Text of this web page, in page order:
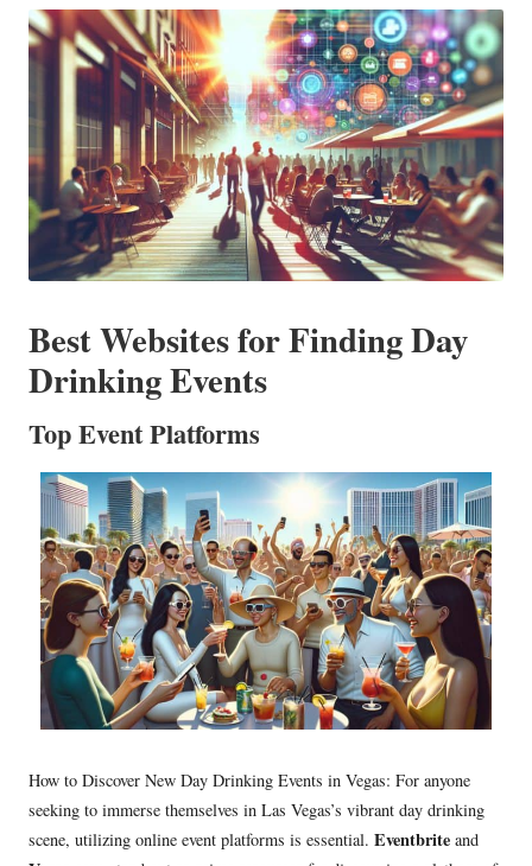
Best Websites for Finding Day
Drinking Events
Top Event Platforms
How to Discover New Day Drinking Events in Vegas: For anyone
seeking to immerse themselves in Las Vegas’s vibrant day drinking
scene, utilizing online event platforms is essential. Eventbrite and